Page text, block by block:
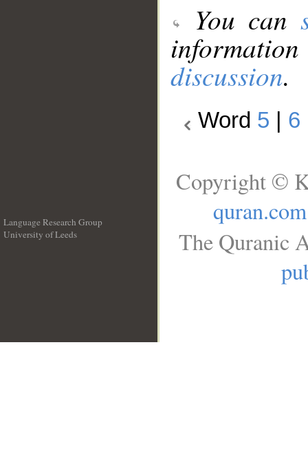
You can
discussion.
Word 5 6
Language Research Group
University of Leeds
Copyright ©
quran.com
The Quranic